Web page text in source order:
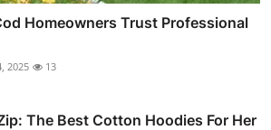
Homeowners Trust Professional
2025 13
The Best Cotton Hoodies For Her